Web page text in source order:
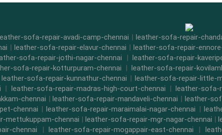
sofa-repair-avadi-camp-chennai |leather-sofa-repair-
| leather-sofa-repair-elavur-chennai | leather-sofa-repair-
sofa-repair-jothi-nagar-chennai | leather-sofa-repair-
sofa-repair-kotturpuram-chennai | leather-sofa-repair-
leather-sofa-repair-kunnathur-chennai | leather-sofa-repair-little-
| leather-sofa-repair-madras-high-court-chennai |leather-sofa-
chennai |leather-sofa-repair-mandaveli-chennai | leather-
chennai |leather-sofa-repair-maraimalai-nagar-chennai |
mettukuppam-chennai | leather-sofa-repair-mgr-nagar-chennai |
chennai |leather-sofa-repair-mogappair-east-chennai |